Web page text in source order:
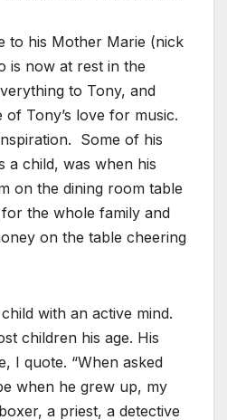
to his Mother Marie (nick
is now at rest in the
to Tony, and
Tony’s love for music.
Some of his
a child, was when his
on the dining room table
the whole family and
on the table cheering
with an active mind.
children his age. His
I quote. “When asked
when he grew up, my
a priest, a detective